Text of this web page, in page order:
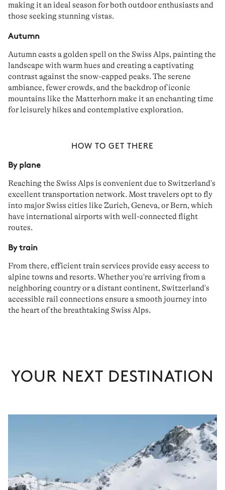
making it an ideal season for both outdoor enthusiasts and
those seeking stunning vistas.
Autumn
Autumn casts agolden spell on the Swiss Alps, painting the
landscape with warm hues and creating a captivating
contrastagainst the snow-capped peaks. The serene
ambiance, fewer crowds, and the backdrop of iconic
mountains like the Matterhorn make it an enchanting time
forleisurely hikes and contemplative exploration.
HOW TO GET THERE
By plane
Reaching the Swiss Alps is convenient due to Switzerland's
excellent transportation network. Most travelers opt to fly
into major Swiss cities like Zurich,Geneva, orBern, which
have international airports with well-connected flight
routes.
By train
From there, efficient train services provide easy access to
alpine towns and resorts. Whether you're arriving from a
neighboring country or a distant continent, Switzerland's
accessible rail connections ensure asmooth journeyinto
the heart of the breathtaking Swiss Alps.
YOUR NEXT DESTINATION